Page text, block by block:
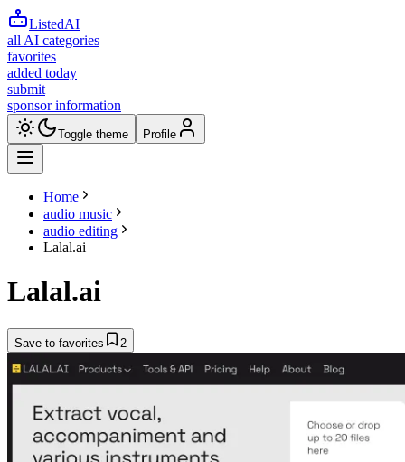
ListedAI
all AI categories
favorites
added today
submit
sponsor information
Toggle theme Profile
Home
audio music
audio editing
Lalal.ai
Lalal.ai
Save to favorites 2